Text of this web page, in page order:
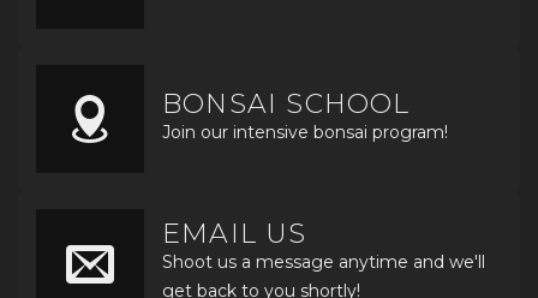
BONSAI SCHOOL
Join our intensive bonsai program!
EMAIL US
Shoot us a message anytime and we'll
get back to you shortly!